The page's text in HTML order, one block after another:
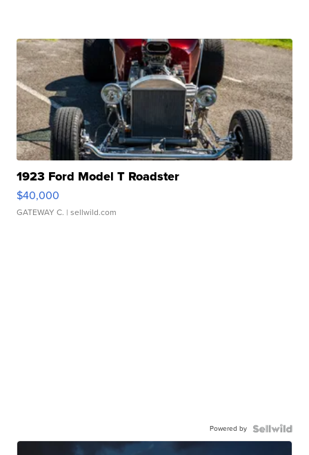
1923 Ford Model T Roadster
$40,000
GATEWAY C. | sellwild.com
Powered by